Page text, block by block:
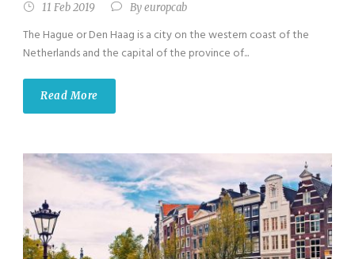
11 Feb 2019 Byeuropcab
The Hague or Den Haag is a city on the western coast of the
Netherlands and the capital of the province of...
Read More